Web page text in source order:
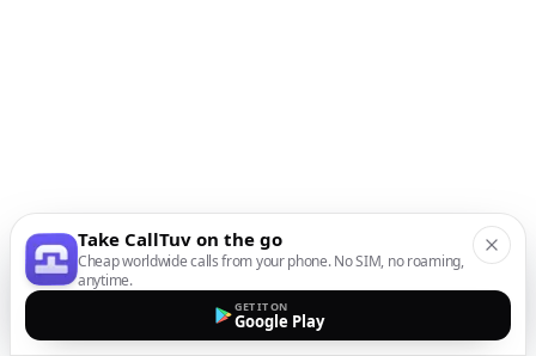
Take CallTuv on the go
Cheap worldwide calls from your phone. No SIM, no roaming,
anytime.
GET IT ON
Google Play